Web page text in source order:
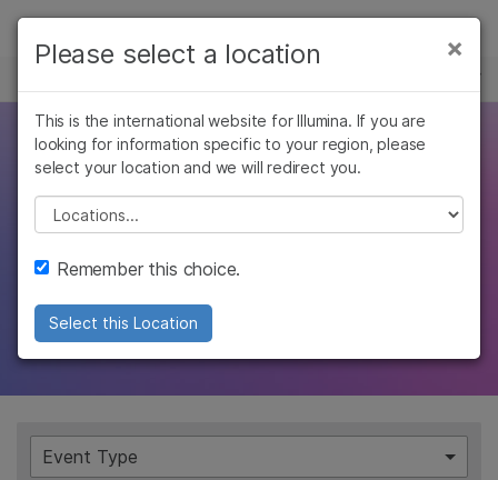
Skip to content
Learn
Company
Recommended Links
Explore the
possibilities
Join us for an event and learn how our
people, products, and services are changing
the genomics landscape
Event Type
×
Please select a location
This is the international website for Illumina. If you are
looking for information specific to your region, please
select your location and we will redirect you.
Please select a location
Remember this choice.
Select this Location
primary area of interest:
×
Cancer Research
Microbiology
Agrigenomics
Complex Disease
Clinical Oncology
Reproductive Health
Genetic & Rare